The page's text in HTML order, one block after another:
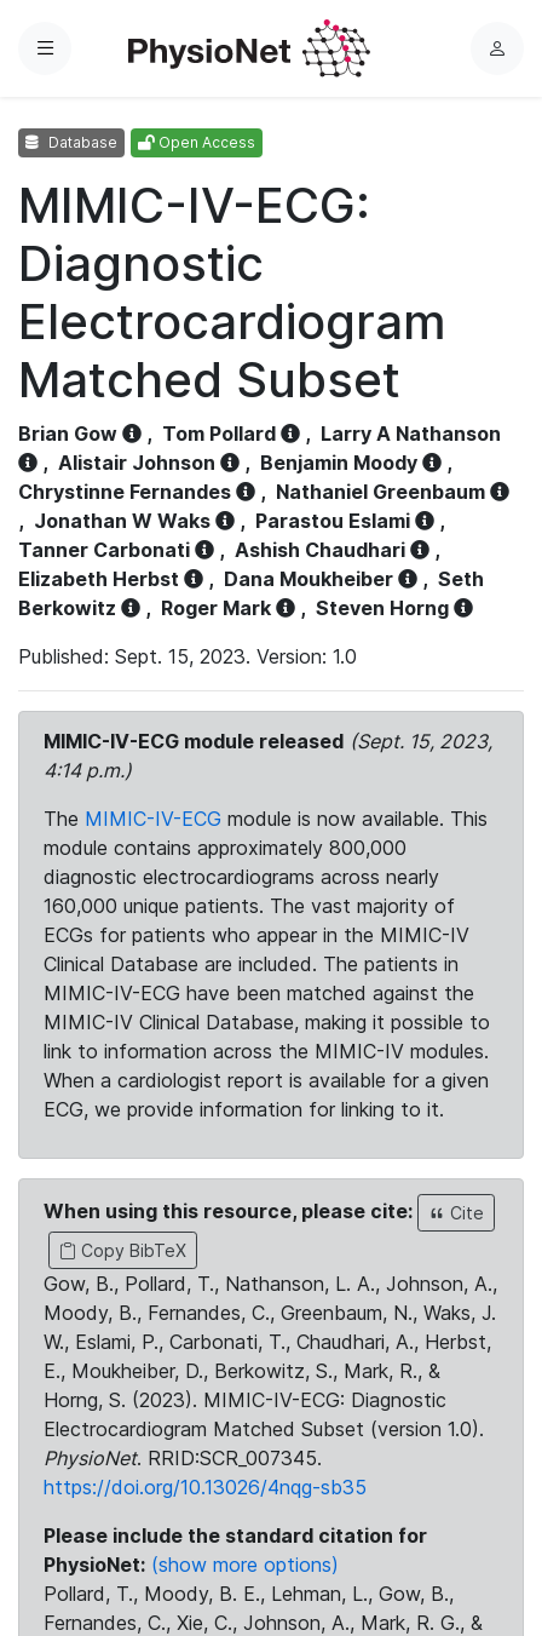
Menu
L
Database Open Access
MIMIC-IV-ECG:
Diagnostic
Electrocardiogram
Matched Subset
Brian Gow , Tom Pollard , Larry A Nathanson
, Alistair Johnson , Benjamin Moody
,
Chrystinne Fernandes
, Nathaniel Greenbaum
, Jonathan W Waks , Parastou Eslami
,
Tanner Carbonati
, Ashish Chaudhari
,
Elizabeth Herbst
, Dana Moukheiber , Seth
Berkowitz
, Roger Mark , Steven Horng
Published: Sept. 15, 2023. Version: 1.0
MIMIC-IV-ECG module released (Sept. 15, 2023,
4:14 p.m.)
The MIMIC-IV-ECG module is now available. This
module contains approximately 800,000
diagnostic electrocardiograms across nearly
160,000 unique patients. The vast majority of
ECGs for patients who appear in the MIMIC-IV
Clinical Database are included. The patients in
MIMIC-IV-ECG have been matched against the
MIMIC-IV Clinical Database, making it possible to
link to information across the MIMIC-IV modules.
When a cardiologist report is available for a given
ECG, we provide information for linking to it.
When using this resource, please cite:
Cite
Copy BibTeX
Gow, B., Pollard, T., Nathanson, L. A., Johnson, A.,
Moody, B., Fernandes, C., Greenbaum, N., Waks, J.
W., Eslami, P., Carbonati, T., Chaudhari, A., Herbst,
E., Moukheiber, D., Berkowitz, S., Mark, R., &
Horng, S. (2023). MIMIC-IV-ECG: Diagnostic
Electrocardiogram Matched Subset (version 1.0).
PhysioNet. RRID:SCR_007345.
https://doi.org/10.13026/4nqg-sb35
Please include the standard citation for
PhysioNet: (show more options)
Pollard, T., Moody, B. E., Lehman, L., Gow, B.,
Fernandes, C., Xie, C., Johnson, A., Mark, R. G., &